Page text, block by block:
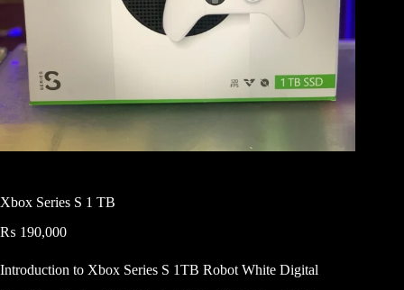
Xbox Series S 1 TB
₨ 190,000
Introduction to Xbox Series S 1TB Robot White Digital